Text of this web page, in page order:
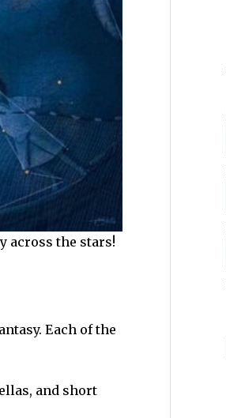
across the stars!
Each of the
and short